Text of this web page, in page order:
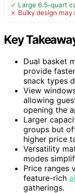
✓ Large 6.5-quart
✗ Bulky design
Key
Dual basket
provide
snack types
View
allowing
opening the
Larger
groups but
higher price
Versatility
modes
Price ranges
feature-rich
gatherings.